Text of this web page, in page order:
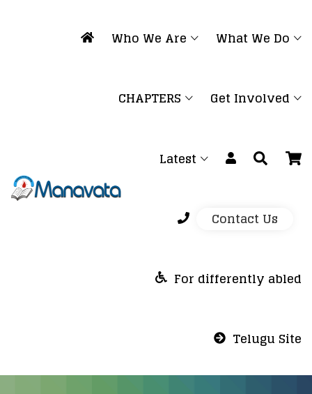
Who We Are What We Do
CHAPTERS Get Involved
Latest
Contact Us
For differently abled
Telugu Site